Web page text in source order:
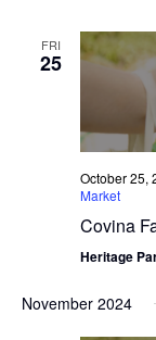
FRI
25
October 25,
Market
Covina
Heritage
November 2024